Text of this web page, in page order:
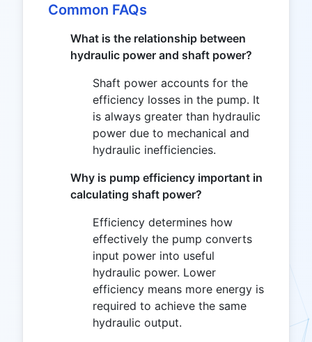
Common FAQs
What is the relationship between
hydraulic power and shaft power?
Shaft power accounts for the
efficiency losses in the pump. It
is always greater than hydraulic
power due to mechanical and
hydraulic inefficiencies.
Why is pump efficiency important in
calculating shaft power?
Efficiency determines how
effectively the pump converts
input power into useful
hydraulic power. Lower
efficiency means more energy is
required to achieve the same
hydraulic output.